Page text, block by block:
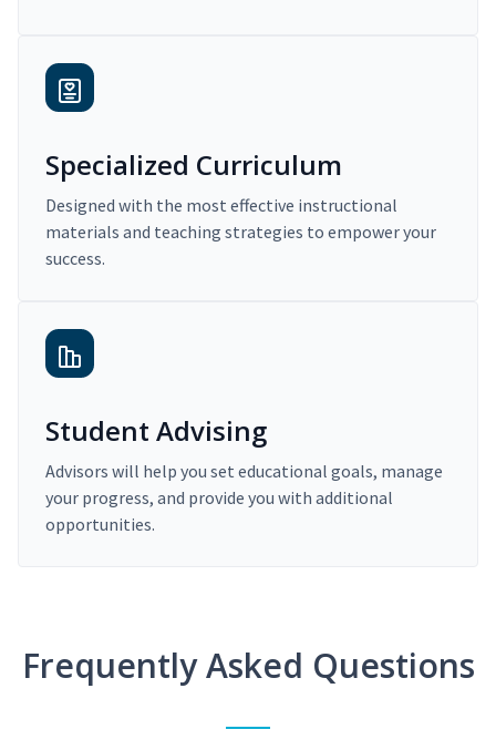
Specialized Curriculum
Designed with the most effective instructional
materials and teaching strategies to empower your
success.
Student Advising
Advisors will help you set educational goals, manage
your progress, and provide you with additional
opportunities.
Frequently Asked Questions